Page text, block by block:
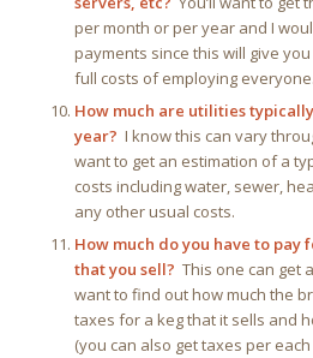
per month or per year and I
payments since this will give
full costs of employing everyone.
How much are utilities
year? I know this can vary
want to get an estimation of a
costs including water, sewer,
any other usual costs.
How much do you have to pay
that you sell? This one can get
want to find out how much the
taxes for a keg that it sells and
(you can also get taxes per